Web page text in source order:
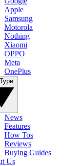
Apple
Samsung
Motorola
Nothing
Xiaomi
OPPO
Meta
OnePlus
News
Features
How Tos
Reviews
Buying Guides
Us